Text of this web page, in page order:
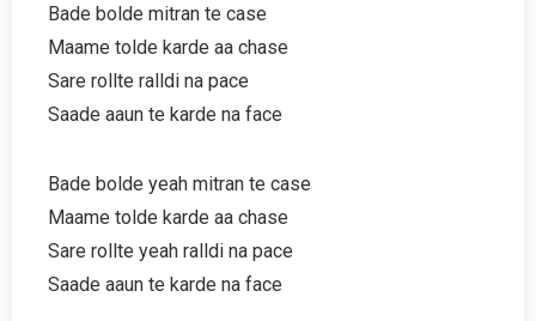
Bade bolde mitran te case
Maame tolde karde aa chase
Sare rollte ralldi na pace
Saade aaun te karde na face
Bade bolde yeah mitran te case
Maame tolde karde aa chase
Sare rollte yeah ralldi na pace
Saade aaun te karde na face